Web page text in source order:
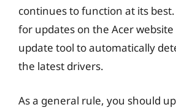
continues to function at its best.
for updates on the Acer
update tool to automatically
the latest drivers.
As a general rule, you should